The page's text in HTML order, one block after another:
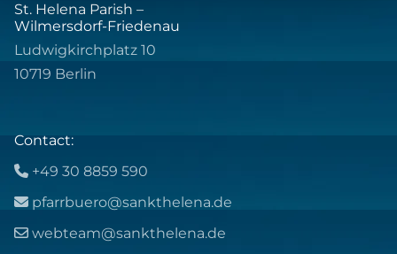
St. Helena Parish –
Wilmersdorf-Friedenau
Ludwigkirchplatz 10
10719 Berlin
Contact:
 +49 30 8859 590
 pfarrbuero@sankthelena.de
 webteam@sankthelena.de